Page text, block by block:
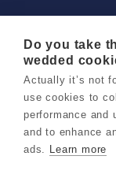
Do you take
wedded
Actually it’s not
use cookies to
performance and
and to enhance
ads. Learn more